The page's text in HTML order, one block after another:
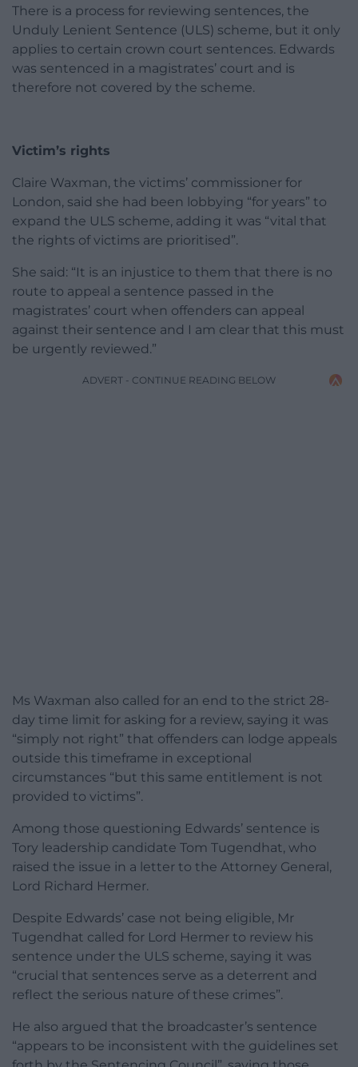
There is a process for reviewing sentences, the
Unduly Lenient Sentence (ULS) scheme, but it only
applies to certain crown court sentences. Edwards
was sentenced in a magistrates’ court and is
therefore not covered by the scheme.
Victim’s rights
Claire Waxman, the victims’ commissioner for
London, said she had been lobbying “for years” to
expand the ULS scheme, adding it was “vital that
the rights of victims are prioritised”.
She said: “It is an injustice to them that there is no
route to appeal a sentence passed in the
magistrates’ court when offenders can appeal
against their sentence and I am clear that this must
be urgently reviewed.”
ADVERT - CONTINUE READING BELOW
Ms Waxman also called for an end to the strict 28-
day time limit for asking for a review, saying it was
“simply not right” that offenders can lodge appeals
outside this timeframe in exceptional
circumstances “but this same entitlement is not
provided to victims”.
Among those questioning Edwards’ sentence is
Tory leadership candidate Tom Tugendhat, who
raised the issue in a letter to the Attorney General,
Lord Richard Hermer.
Despite Edwards’ case not being eligible, Mr
Tugendhat called for Lord Hermer to review his
sentence under the ULS scheme, saying it was
“crucial that sentences serve as a deterrent and
reflect the serious nature of these crimes”.
He also argued that the broadcaster’s sentence
“appears to be inconsistent with the guidelines set